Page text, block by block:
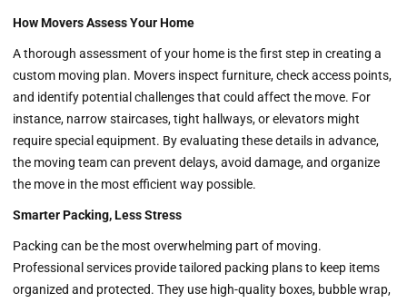
How Movers Assess Your Home
A thorough assessment of your home is the first step in creating a
custom moving plan. Movers inspect furniture, check access points,
and identify potential challenges that could affect the move. For
instance, narrow staircases, tight hallways, or elevators might
require special equipment. By evaluating these details in advance,
the moving team can prevent delays, avoid damage, and organize
the move in the most efficient way possible.
Smarter Packing, Less Stress
Packing can be the most overwhelming part of moving.
Professional services provide tailored packing plans to keep items
organized and protected. They use high-quality boxes, bubble wrap,